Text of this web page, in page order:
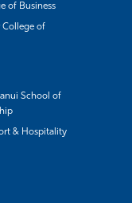
of Business
College of
School of
& Hospitality